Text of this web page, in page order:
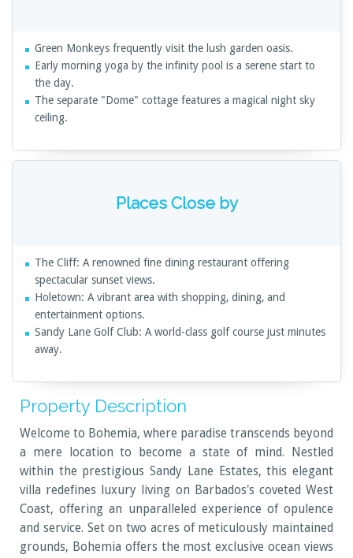
Green Monkeys frequently visit the lush garden oasis.
Early morning yoga by the infinity pool is a serene start to
the day.
The separate "Dome" cottage features a magical night sky
ceiling.
Places Close by
The Cliff: A renowned fine dining restaurant offering
spectacular sunset views.
Holetown: A vibrant area with shopping, dining, and
entertainment options.
Sandy Lane Golf Club: A world-class golf course just minutes
away.
Property Description
Welcome to Bohemia, where paradise transcends beyond
a mere location to become a state of mind. Nestled
within the prestigious Sandy Lane Estates, this elegant
villa redefines luxury living on Barbados's coveted West
Coast, offering an unparalleled experience of opulence
and service. Set on two acres of meticulously maintained
grounds, Bohemia offers the most exclusive ocean views